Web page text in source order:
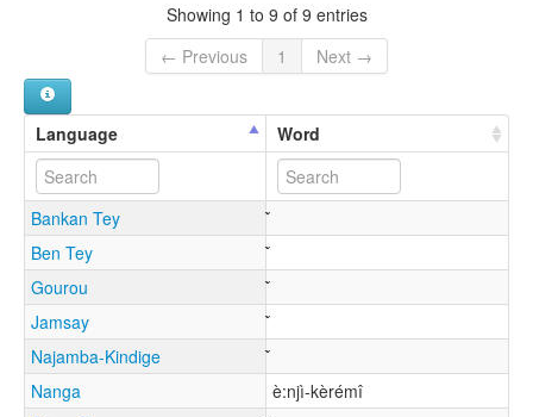
Showing 1 to 9 of 9 entries
← Previous
1 Next →
Language Word
Bankan Tey
Ben Tey
Gourou
Jamsay
Najamba-Kindige
Nanga
è:njì-kèrémî